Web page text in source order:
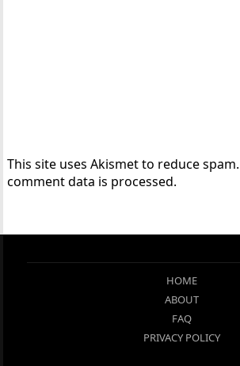
This site uses Akismet to reduce spam.
comment data is processed.
HOME
ABOUT
FAQ
PRIVACY POLICY